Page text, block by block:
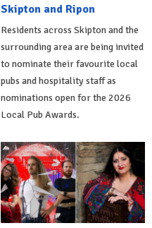
Skipton and Ripon
Residents across Skipton and the
surrounding area are being invited
to nominate their favourite local
pubs and hospitality staff as
nominations open for the 2026
Local Pub Awards.